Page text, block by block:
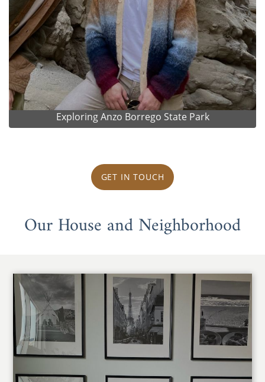
Exploring Anzo Borrego State Park
GET IN TOUCH
Our House and Neighborhood